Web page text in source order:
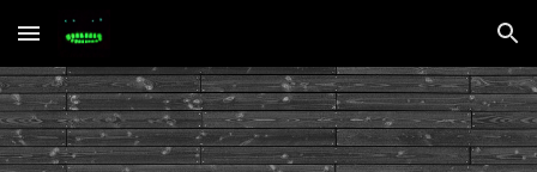
Skip to main content Skip to navigation